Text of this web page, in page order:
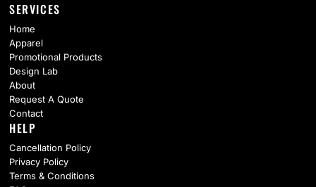
SERVICES
Home
Apparel
Promotional Products
Design Lab
About
Request A Quote
Contact
HELP
Cancellation Policy
Privacy Policy
Terms & Conditions